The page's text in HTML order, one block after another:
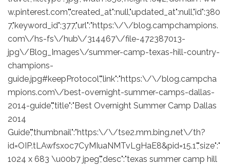
w.pinterest.com","created_at":null,"updated_at":null,"id":380
7,"keyword_id":377,"url":"https:\/\/blog.campchampions.
com\/hs-fs\/hub\/314467\/file-472387013-
jpg\/Blog_Images\/summer-camp-texas-hill-country-
champions-
guide.jpg#keepProtocol","link":"https:\/\/blog.campcha
mpions.com\/best-overnight-summer-camps-dallas-
2014-guide","title":"Best Overnight Summer Camp Dallas
2014
Guide","thumbnail":"https:\/\/tse2.mm.bing.net\/th?
id=OIP.tLAwfsxoc7CyMIuaNMTvLgHaE8&pid=15.1","size":"
1024 x 683 \u00b7 jpeg","desc":"texas summer camp hill